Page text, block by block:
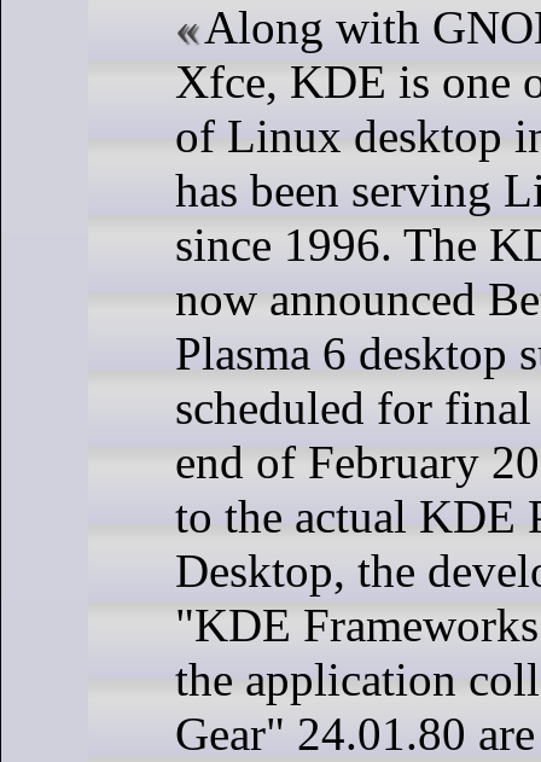
Along with
Xfce, KDE is one
of Linux desktop
has been serving
since 1996. The
now announced
Plasma 6 desktop
scheduled for final
end of February
to the actual KDE
Desktop, the
"KDE
the application
Gear" 24.01.80